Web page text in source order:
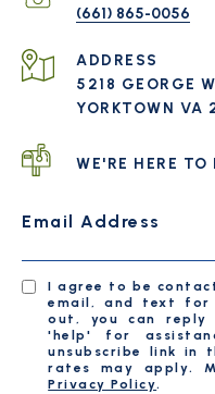
(661) 865-0056
ADDRESS
5218 GEORGE
YORKTOWN VA
WE'RE HERE TO
Email Address
I agree to be
email, and text for
out, you can
'help' for
unsubscribe link in
rates may apply.
Privacy Policy.